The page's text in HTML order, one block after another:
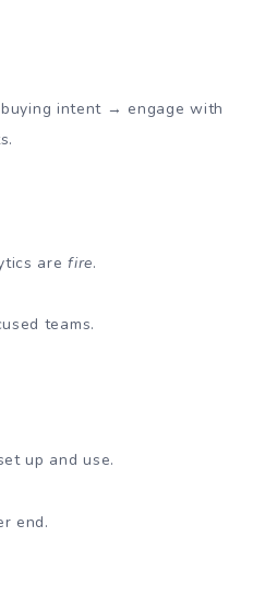
intent → engage with
arefire.
teams.
up and use.
end.